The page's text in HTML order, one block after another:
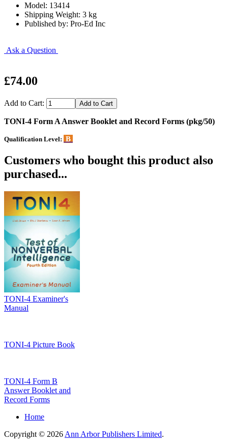
Model: 13414
Shipping Weight: 3 kg
Published by: Pro-Ed Inc
Ask a Question
£74.00
Add to Cart:
TONI-4 Form A Answer Booklet and Record Forms (pkg/50)
Qualification Level: B
Customers who bought this product also
purchased...
TONI-4 Examiner's
Manual
TONI-4 Picture Book
TONI-4 Form B
Answer Booklet and
Record Forms
Home
Copyright © 2026 Ann Arbor Publishers Limited.